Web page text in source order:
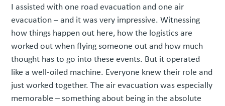
I assisted with one road evacuation and one air
evacuation – and it was very impressive. Witnessing
how things happen out here, how the logistics are
worked out when flying someone out and how much
thought has to go into these events. But it operated
like a well-oiled machine. Everyone knew their role and
just worked together. The air evacuation was especially
memorable – something about being in the absolute